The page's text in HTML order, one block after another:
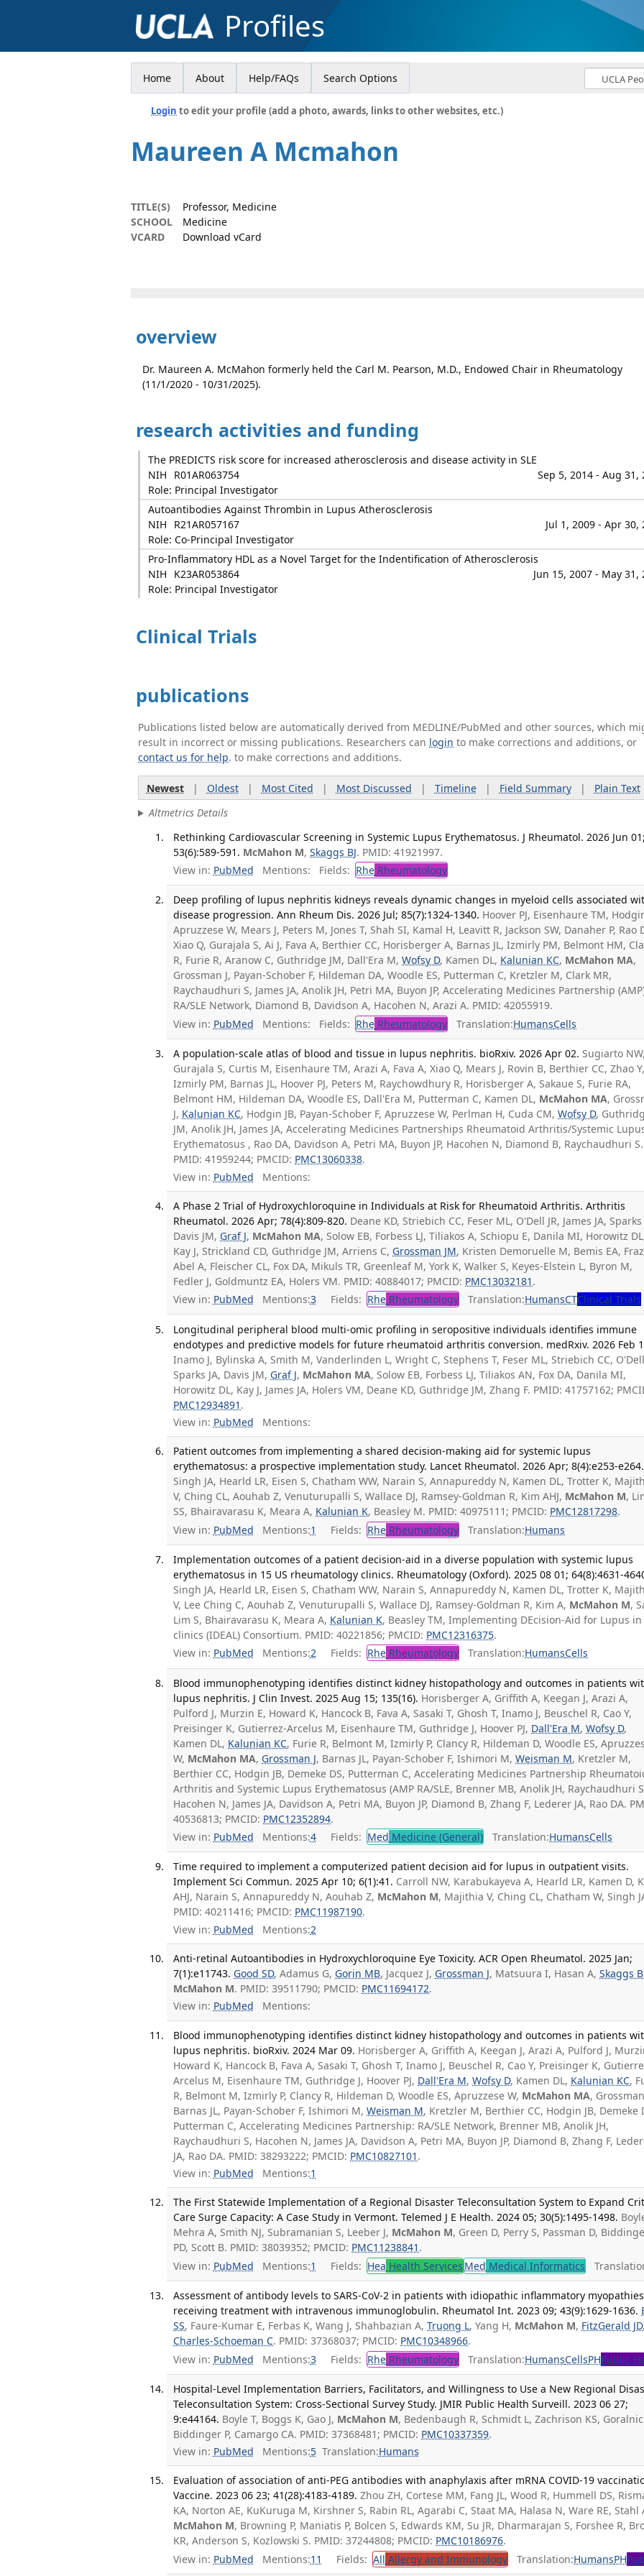
Profiles
Home About Help/FAQs Search Options
Login to edit your profile (add a photo, awards, links to other websites, etc.)
Maureen A Mcmahon
TITLE(S)
Professor, Medicine
SCHOOL
Medicine
VCARD
Download vCard
overview
Dr. Maureen A. McMahon formerly held the Carl M. Pearson, M.D., Endowed Chair in Rheumatology
(11/1/2020 - 10/31/2025).
research activities and funding
The PREDICTS risk score for increased atherosclerosis and disease activity in SLE
NIH
R01AR063754
Sep 5, 2014 - Aug 31,
Role: Principal Investigator
Autoantibodies Against Thrombin in Lupus Atherosclerosis
NIH
R21AR057167
Jul 1, 2009 - Apr 30,
Role: Co-Principal Investigator
Pro-Inflammatory HDL as a Novel Target for the Indentification of Atherosclerosis
NIH
K23AR053864
Jun 15, 2007 - May 31,
Role: Principal Investigator
Clinical Trials
publications
Publications listed below are automatically derived from MEDLINE/PubMed and other sources, which
result in incorrect or missing publications. Researchers can login to make corrections and additions, or
contact us for help. to make corrections and additions.
Newest| Oldest| Most Cited | Most Discussed | Timeline| Field Summary| Plain Text
Altmetrics Details
Rethinking Cardiovascular Screening in Systemic Lupus Erythematosus. J Rheumatol. 2026 Jun 01;
53(6):589-591. McMahon M,Skaggs BJ. PMID: 41921997.
View in: PubMed Mentions: Fields: Rhe Rheumatology
Deep profiling of lupus nephritis kidneys reveals dynamic changes in myeloid cells associated
disease progression. Ann Rheum Dis. 2026 Jul; 85(7):1324-1340. Hoover PJ, Eisenhaure TM,
Apruzzese W, Mears J, Peters M, Jones T, Shah SI, Kamal H, Leavitt R, Jackson SW, Danaher P, Rao
Xiao Q, Gurajala S, Ai J, Fava A, Berthier CC, Horisberger A, Barnas JL, Izmirly PM, Belmont HM,
R, Furie R, Aranow C, Guthridge JM, Dall'Era M,Wofsy D, Kamen DL, Kalunian KC, McMahon MA,
Grossman J, Payan-Schober F, Hildeman DA, Woodle ES, Putterman C, Kretzler M, Clark MR,
Raychaudhuri S, James JA, Anolik JH, Petri MA, Buyon JP, Accelerating Medicines Partnership
RA/SLE Network, Diamond B, Davidson A, Hacohen N, Arazi A. PMID: 42055919.
View in: PubMed Mentions: Fields: Rhe Rheumatology Translation:HumansCells
A population-scale atlas of blood and tissue in lupus nephritis. bioRxiv. 2026 Apr 02. Sugiarto NW,
Gurajala S, Curtis M, Eisenhaure TM, Arazi A, Fava A, Xiao Q, Mears J, Rovin B, Berthier CC, Zhao Y,
Izmirly PM, Barnas JL, Hoover PJ, Peters M, Raychowdhury R, Horisberger A, Sakaue S, Furie RA,
Belmont HM, Hildeman DA, Woodle ES, Dall'Era M, Putterman C, Kamen DL, McMahon MA,
J, Kalunian KC, Hodgin JB, Payan-Schober F, Apruzzese W, Perlman H, Cuda CM,Wofsy D,
JM, Anolik JH, James JA, Accelerating Medicines Partnerships Rheumatoid Arthritis/Systemic
Erythematosus , Rao DA, Davidson A, Petri MA, Buyon JP, Hacohen N, Diamond B, Raychaudhuri S.
PMID: 41959244; PMCID: PMC13060338.
View in: PubMed Mentions:
A Phase 2 Trial of Hydroxychloroquine in Individuals at Risk for Rheumatoid Arthritis. Arthritis
Rheumatol. 2026 Apr; 78(4):809-820. Deane KD, Striebich CC, Feser ML, O'Dell JR, James JA, Sparks
Davis JM, Graf J, McMahon MA, Solow EB, Forbess LJ, Tiliakos A, Schiopu E, Danila MI, Horowitz
Kay J, Strickland CD, Guthridge JM, Arriens C, Grossman JM, Kristen Demoruelle M, Bemis EA,
Abel A, Fleischer CL, Fox DA, Mikuls TR, Greenleaf M, York K, Walker S, Keyes-Elstein L, Byron M,
Fedler J, Goldmuntz EA, Holers VM. PMID: 40884017; PMCID: PMC13032181 .
View in: PubMed Mentions:3 Fields: Rhe Rheumatology Translation:HumansCTClinical Trials
Longitudinal peripheral blood multi-omic profiling in seropositive individuals identifies immune
endotypes and predictive models for future rheumatoid arthritis conversion. medRxiv. 2026 Feb
Inamo J, Bylinska A, Smith M, Vanderlinden L, Wright C, Stephens T, Feser ML, Striebich CC, O'Dell
Sparks JA, Davis JM, Graf J, McMahon MA, Solow EB, Forbess LJ, Tiliakos AN, Fox DA, Danila MI,
Horowitz DL, Kay J, James JA, Holers VM, Deane KD, Guthridge JM, Zhang F. PMID: 41757162;
PMC12934891 .
View in: PubMed Mentions:
Patient outcomes from implementing a shared decision-making aid for systemic lupus
erythematosus: a prospective implementation study. Lancet Rheumatol. 2026 Apr; 8(4):e253-e264.
Singh JA, Hearld LR, Eisen S, Chatham WW, Narain S, Annapureddy N, Kamen DL, Trotter K,
V, Ching CL, Aouhab Z, Venuturupalli S, Wallace DJ, Ramsey-Goldman R, Kim AHJ, McMahon M,
SS, Bhairavarasu K, Meara A, Kalunian K, Beasley M. PMID: 40975111; PMCID: PMC12817298.
View in: PubMed Mentions:1 Fields: Rhe Rheumatology Translation:Humans
Implementation outcomes of a patient decision-aid in a diverse population with systemic lupus
erythematosus in 15 US rheumatology clinics. Rheumatology (Oxford). 2025 08 01; 64(8):4631-
Singh JA, Hearld LR, Eisen S, Chatham WW, Narain S, Annapureddy N, Kamen DL, Trotter K,
V, Lee Ching C, Aouhab Z, Venuturupalli S, Wallace DJ, Ramsey-Goldman R, Kim A, McMahon M,
Lim S, Bhairavarasu K, Meara A, Kalunian K, Beasley TM, Implementing DEcision-Aid for Lupus in
clinics (IDEAL) Consortium. PMID: 40221856; PMCID: PMC12316375.
View in: PubMed Mentions:2 Fields: Rhe Rheumatology Translation:HumansCells
Blood immunophenotyping identifies distinct kidney histopathology and outcomes in patients
lupus nephritis. J Clin Invest. 2025 Aug 15; 135(16). Horisberger A, Griffith A, Keegan J, Arazi A,
Pulford J, Murzin E, Howard K, Hancock B, Fava A, Sasaki T, Ghosh T, Inamo J, Beuschel R, Cao Y,
Preisinger K, Gutierrez-Arcelus M, Eisenhaure TM, Guthridge J, Hoover PJ, Dall'Era M,Wofsy D,
Kamen DL, Kalunian KC, Furie R, Belmont M, Izmirly P, Clancy R, Hildeman D, Woodle ES,
W, McMahon MA, Grossman J, Barnas JL, Payan-Schober F, Ishimori M,Weisman M, Kretzler M,
Berthier CC, Hodgin JB, Demeke DS, Putterman C, Accelerating Medicines Partnership
Arthritis and Systemic Lupus Erythematosus (AMP RA/SLE, Brenner MB, Anolik JH, Raychaudhuri
Hacohen N, James JA, Davidson A, Petri MA, Buyon JP, Diamond B, Zhang F, Lederer JA, Rao DA.
40536813; PMCID: PMC12352894.
View in: PubMed Mentions:4 Fields: Med Medicine (General) Translation:HumansCells
Time required to implement a computerized patient decision aid for lupus in outpatient visits.
Implement Sci Commun. 2025 Apr 10; 6(1):41. Carroll NW, Karabukayeva A, Hearld LR, Kamen D,
AHJ, Narain S, Annapureddy N, Aouhab Z, McMahon M, Majithia V, Ching CL, Chatham W, Singh
PMID: 40211416; PMCID: PMC11987190.
View in: PubMed Mentions:2
Anti-retinal Autoantibodies in Hydroxychloroquine Eye Toxicity. ACR Open Rheumatol. 2025 Jan;
7(1):e11743. Good SD, Adamus G, Gorin MB, Jacquez J, Grossman J, Matsuura I, Hasan A,Skaggs B
McMahon M. PMID: 39511790; PMCID: PMC11694172.
View in: PubMed Mentions:
Blood immunophenotyping identifies distinct kidney histopathology and outcomes in patients
lupus nephritis. bioRxiv. 2024 Mar 09. Horisberger A, Griffith A, Keegan J, Arazi A, Pulford J,
Howard K, Hancock B, Fava A, Sasaki T, Ghosh T, Inamo J, Beuschel R, Cao Y, Preisinger K,
Arcelus M, Eisenhaure TM, Guthridge J, Hoover PJ, Dall'Era M,Wofsy D, Kamen DL, Kalunian KC,
R, Belmont M, Izmirly P, Clancy R, Hildeman D, Woodle ES, Apruzzese W, McMahon MA,
Barnas JL, Payan-Schober F, Ishimori M,Weisman M, Kretzler M, Berthier CC, Hodgin JB, Demeke
Putterman C, Accelerating Medicines Partnership: RA/SLE Network, Brenner MB, Anolik JH,
Raychaudhuri S, Hacohen N, James JA, Davidson A, Petri MA, Buyon JP, Diamond B, Zhang F,
JA, Rao DA. PMID: 38293222; PMCID: PMC10827101 .
View in: PubMed Mentions:1
The First Statewide Implementation of a Regional Disaster Teleconsultation System to Expand
Care Surge Capacity: A Case Study in Vermont. Telemed J E Health. 2024 05; 30(5):1495-1498.
Mehra A, Smith NJ, Subramanian S, Leeber J, McMahon M, Green D, Perry S, Passman D,
PD, Scott B. PMID: 38039352; PMCID: PMC11238841 .
View in: PubMed Mentions:1 Fields: Hea Health Services Med Medical Informatics
Assessment of antibody levels to SARS-CoV-2 in patients with idiopathic inflammatory myopathies
receiving treatment with intravenous immunoglobulin. Rheumatol Int. 2023 09; 43(9):1629-1636.
SS, Faure-Kumar E, Ferbas K, Wang J, Shahbazian A,Truong L, Yang H, McMahon M, FitzGerald JD,
Charles-Schoeman C. PMID: 37368037; PMCID: PMC10348966.
View in: PubMed Mentions:3 Fields: Rhe Rheumatology Translation:HumansCellsPHPublic
Hospital-Level Implementation Barriers, Facilitators, and Willingness to Use a New Regional
Teleconsultation System: Cross-Sectional Survey Study. JMIR Public Health Surveill. 2023 06 27;
9:e44164. Boyle T, Boggs K, Gao J, McMahon M, Bedenbaugh R, Schmidt L, Zachrison KS,
Biddinger P, Camargo CA. PMID: 37368481; PMCID: PMC10337359.
View in: PubMed Mentions:5 Translation:Humans
Evaluation of association of anti-PEG antibodies with anaphylaxis after mRNA COVID-19
Vaccine. 2023 06 23; 41(28):4183-4189. Zhou ZH, Cortese MM, Fang JL, Wood R, Hummell DS,
KA, Norton AE, KuKuruga M, Kirshner S, Rabin RL, Agarabi C, Staat MA, Halasa N, Ware RE, Stahl
McMahon M, Browning P, Maniatis P, Bolcen S, Edwards KM, Su JR, Dharmarajan S, Forshee R,
KR, Anderson S, Kozlowski S. PMID: 37244808; PMCID: PMC10186976.
View in: PubMed Mentions:11 Fields: All Allergy and Immunology Translation:HumansPH